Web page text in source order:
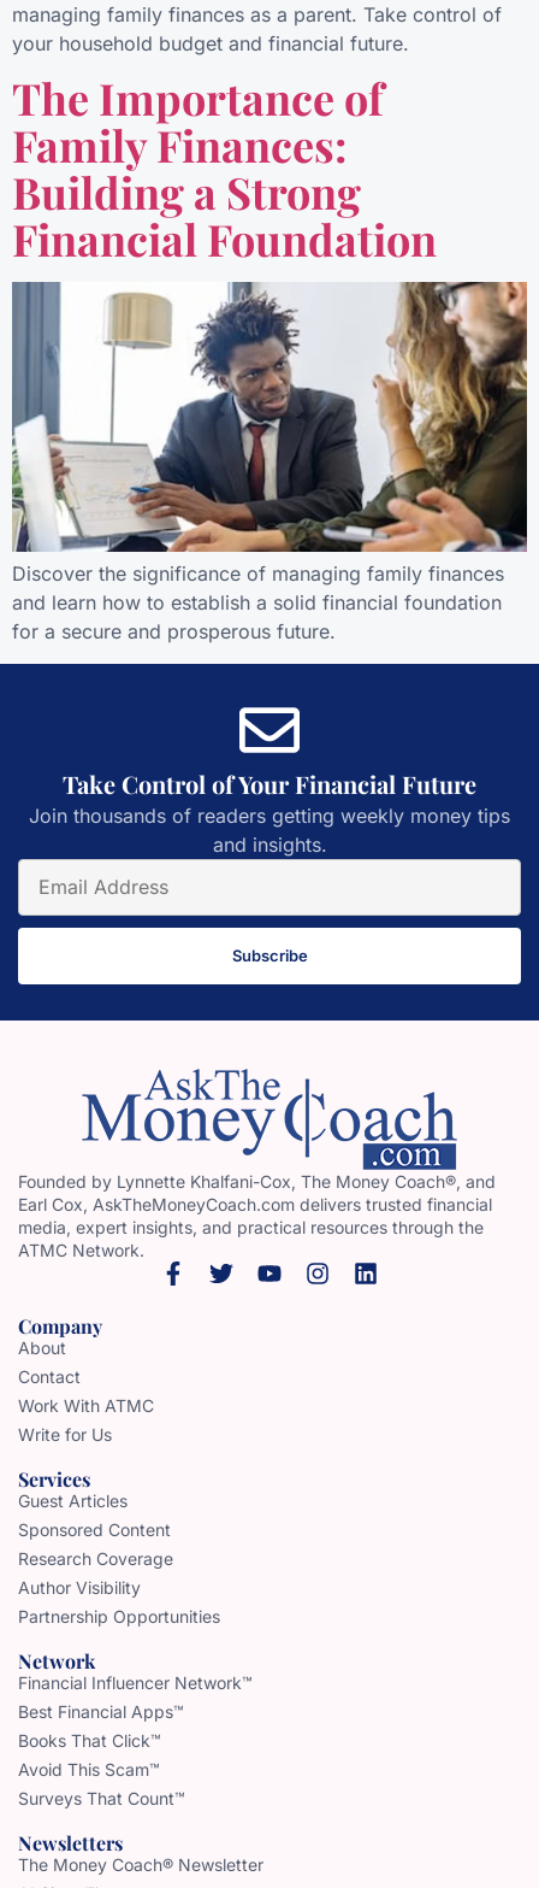
managing family finances as a parent. Take control of
your household budget and financial future.
The Importance of
Family Finances:
Building a Strong
Financial Foundation
Discover the significance of managing family finances
and learn how to establish a solid financial foundation
for a secure and prosperous future.
Take Control of Your Financial Future
Join thousands of readers getting weekly money tips
and insights.
Subscribe
Founded by Lynnette Khalfani-Cox, The Money Coach®, and
Earl Cox, AskTheMoneyCoach.com delivers trusted financial
media, expert insights, and practical resources through the
ATMC Network.
Company
About
Contact
Work With ATMC
Write for Us
Services
Guest Articles
Sponsored Content
Research Coverage
Author Visibility
Partnership Opportunities
Network
Financial Influencer Network™
Best Financial Apps™
Books That Click™
Avoid This Scam™
Surveys That Count™
Newsletters
The Money Coach® Newsletter